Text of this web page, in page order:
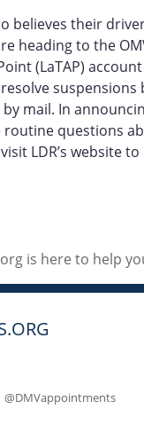
believes their
heading to the
(LaTAP)
mail. In
routine questions
LDR’s website
is here to help
@DMVappointments